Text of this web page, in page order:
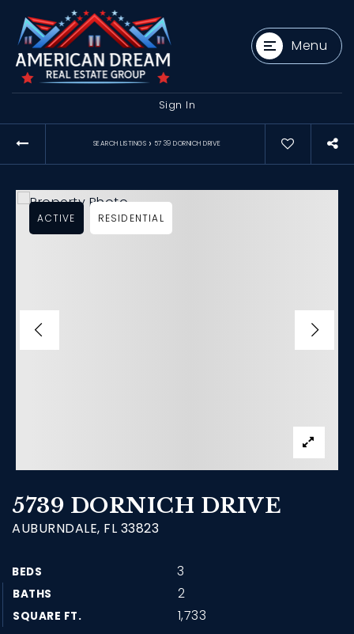
Menu
Sign In
SEARCH LISTINGS › 5739 DORNICH DRIVE
5739 DORNICH DRIVE
AUBURNDALE, FL 33823
BEDS 3
BATHS 2
SQUARE FT. 1,733
ACTIVE RESIDENTIAL